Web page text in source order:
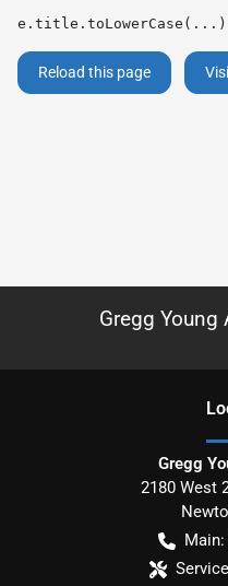
Reload this page
Gregg Young
Gregg
2180 West
Main: